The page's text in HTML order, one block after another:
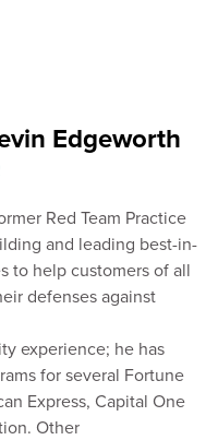
Edgeworth
Red Team Practice
and leading best-in-
to help customers of all
defenses against
experience; he has
for several Fortune
Express, Capital One
Other